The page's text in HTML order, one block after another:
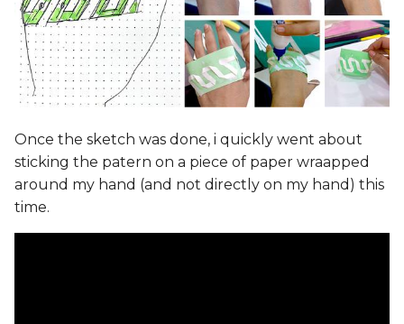
Once the sketch was done, i quickly went about
sticking the patern on a piece of paper wraapped
around my hand (and not directly on my hand) this
time.